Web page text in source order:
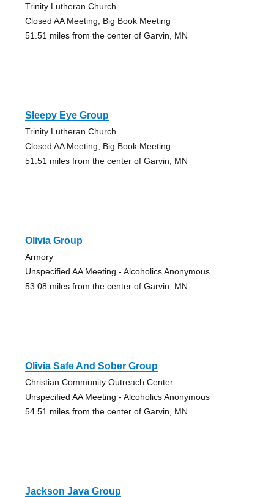
Trinity Lutheran Church
Closed AA Meeting, Big Book Meeting
51.51 miles from the center of Garvin, MN
Sleepy Eye Group
Trinity Lutheran Church
Closed AA Meeting, Big Book Meeting
51.51 miles from the center of Garvin, MN
Olivia Group
Armory
Unspecified AA Meeting - Alcoholics Anonymous
53.08 miles from the center of Garvin, MN
Olivia Safe And Sober Group
Christian Community Outreach Center
Unspecified AA Meeting - Alcoholics Anonymous
54.51 miles from the center of Garvin, MN
Jackson Java Group